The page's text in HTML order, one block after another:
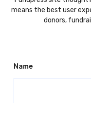
means the best user
donors,
Name